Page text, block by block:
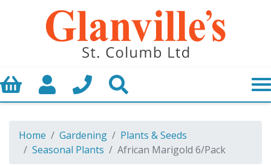
Basket My AccountCall us
Home Gardening
Plants & Seeds
Seasonal Plants
African Marigold 6/Pack